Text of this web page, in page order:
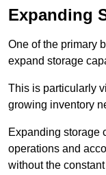
Expanding
One of the primary
expand storage
This is particularly
growing inventory
Expanding storage
operations and
without the